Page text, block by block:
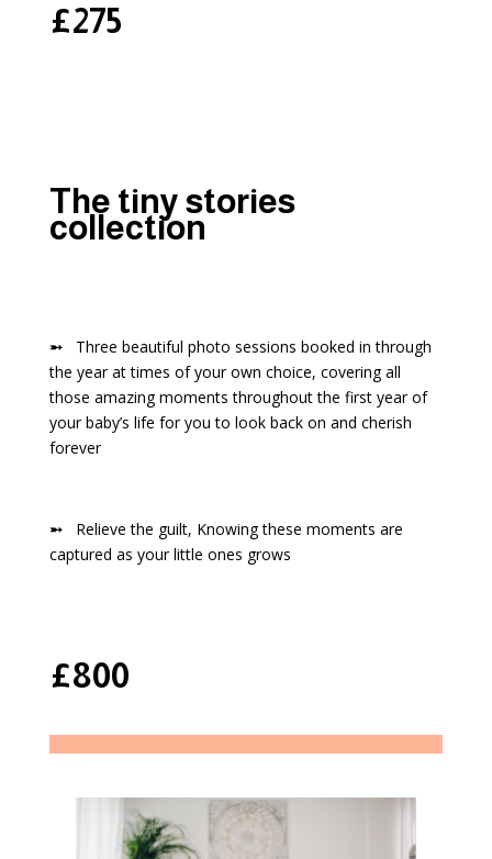
£275
The tiny stories
collection
➵
Three beautiful photo sessions booked in through
the year at times of your own choice, covering all
those amazing moments throughout the first year of
your baby’s life for you to look back on and cherish
forever
➵
Relieve the guilt, Knowing these moments are
captured as your little ones grows
£800